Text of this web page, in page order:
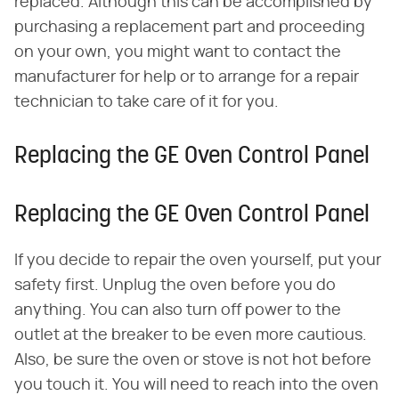
purchasing a replacement part and proceeding
on your own, you might want to contact the
manufacturer for help or to arrange for a repair
technician to take care of it for you.
Replacing the GE Oven Control Panel
Replacing the GE Oven Control Panel
If you decide to repair the oven yourself, put your
safety first. Unplug the oven before you do
anything. You can also turn off power to the
outlet at the breaker to be even more cautious.
Also, be sure the oven or stove is not hot before
you touch it. You will need to reach into the oven